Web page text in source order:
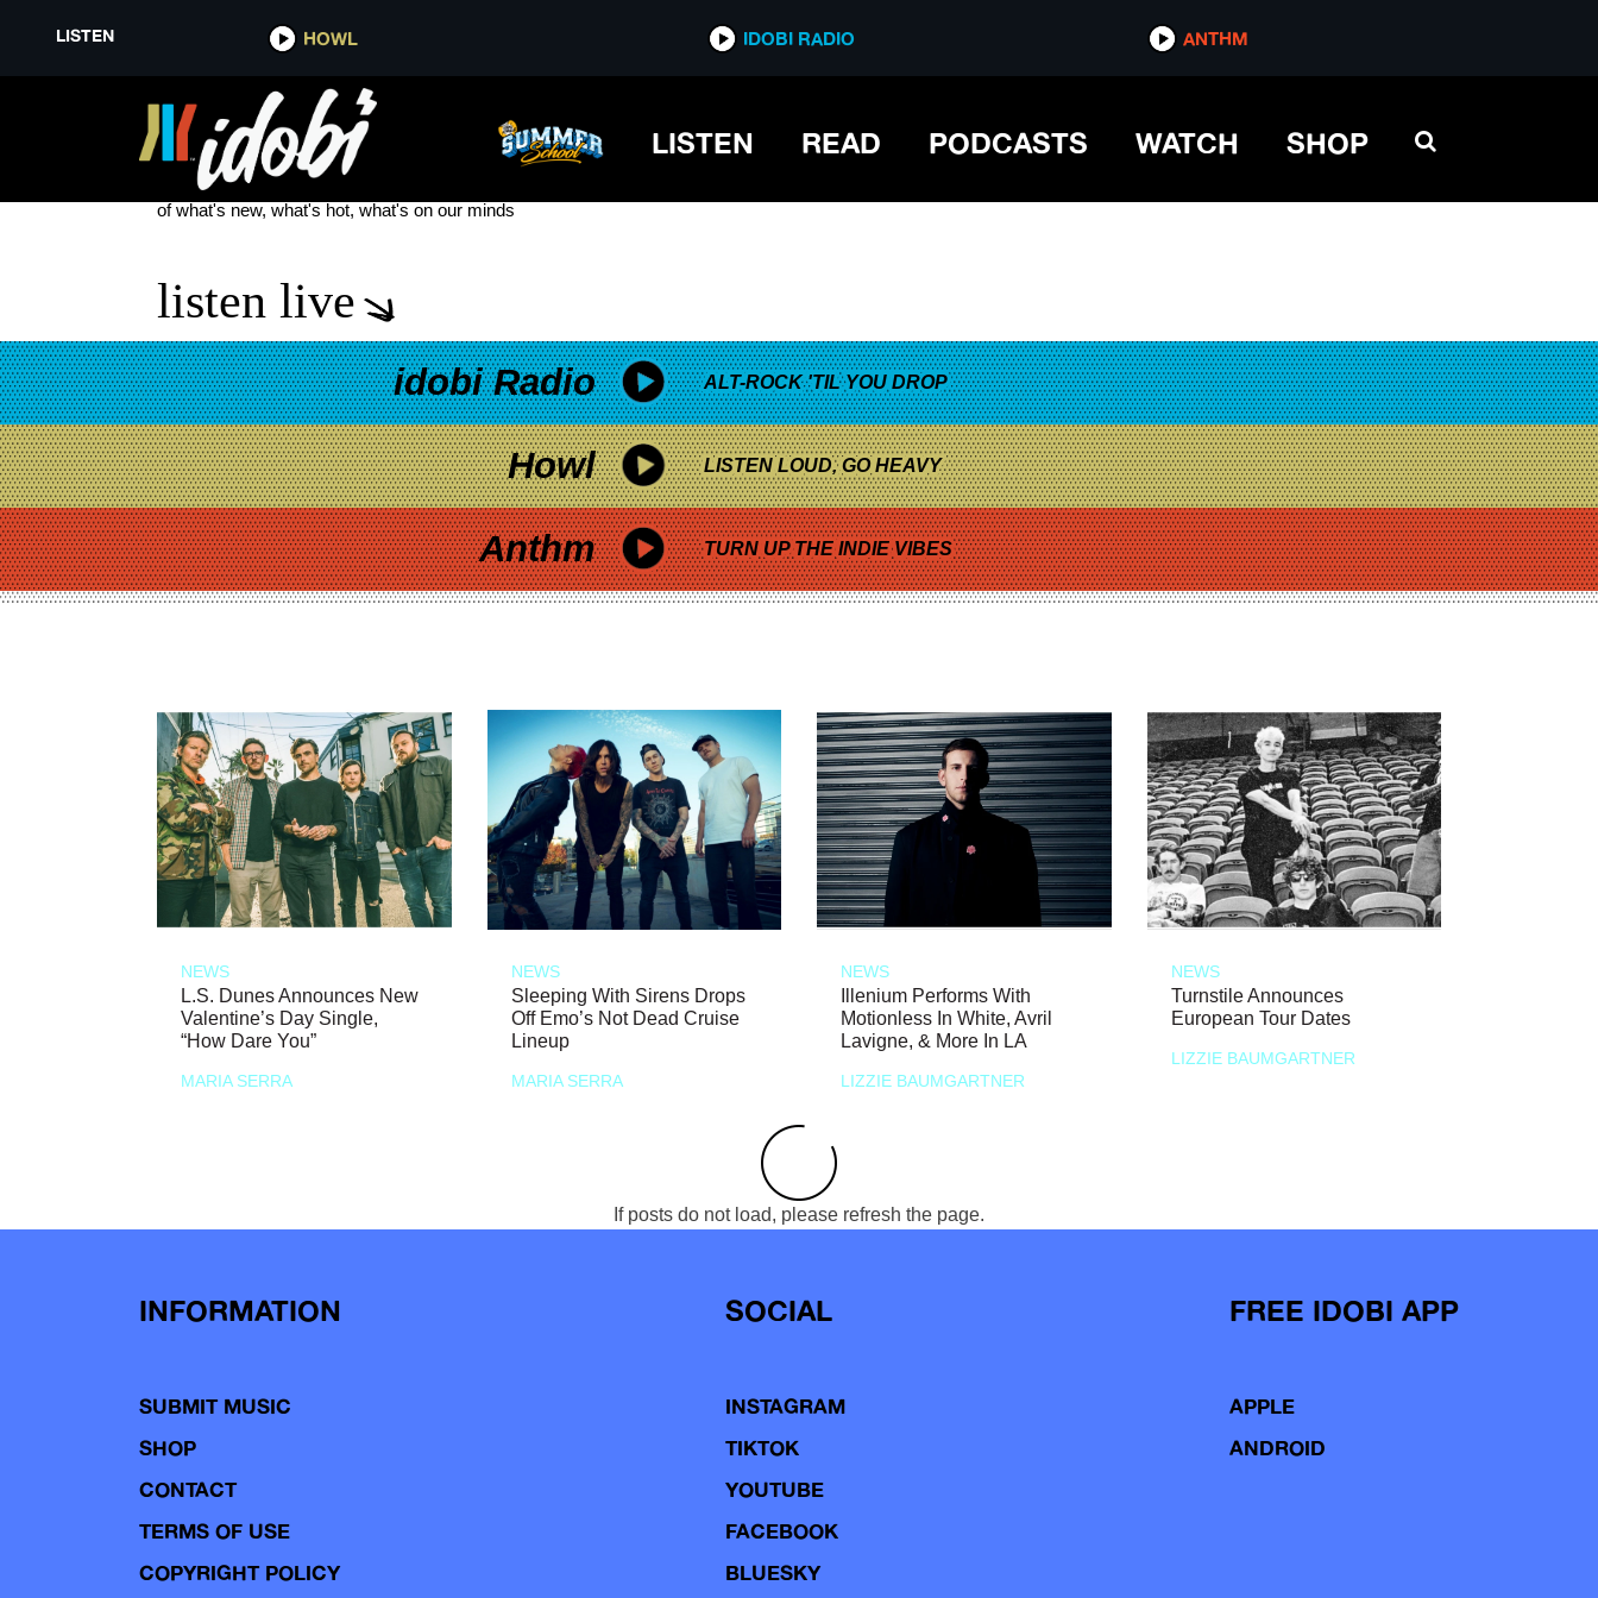
LISTEN HOWL IDOBI RADIO ANTHM
LISTEN READ PODCASTS WATCH SHOP
ONI
see more
of what's new, what's hot, what's on our minds
listen live
idobi Radio ALT-ROCK 'TIL YOU DROP
Howl LISTEN LOUD, GO HEAVY
Anthm TURN UP THE INDIE VIBES
NEWS
L.S. Dunes Announces New
Valentine’s Day Single,
“How Dare You”
MARIA SERRA
NEWS
Sleeping With Sirens Drops
Off Emo’s Not Dead Cruise
Lineup
MARIA SERRA
NEWS
Illenium Performs With
Motionless In White, Avril
Lavigne, & More In LA
LIZZIE BAUMGARTNER
NEWS
Turnstile Announces
European Tour Dates
LIZZIE BAUMGARTNER
If posts do not load, please refresh the page.
INFORMATION
SUBMIT MUSIC
SHOP
CONTACT
TERMS OF USE
COPYRIGHT POLICY
SOCIAL
INSTAGRAM
TIKTOK
YOUTUBE
FACEBOOK
BLUESKY
FREE IDOBI APP
APPLE
ANDROID